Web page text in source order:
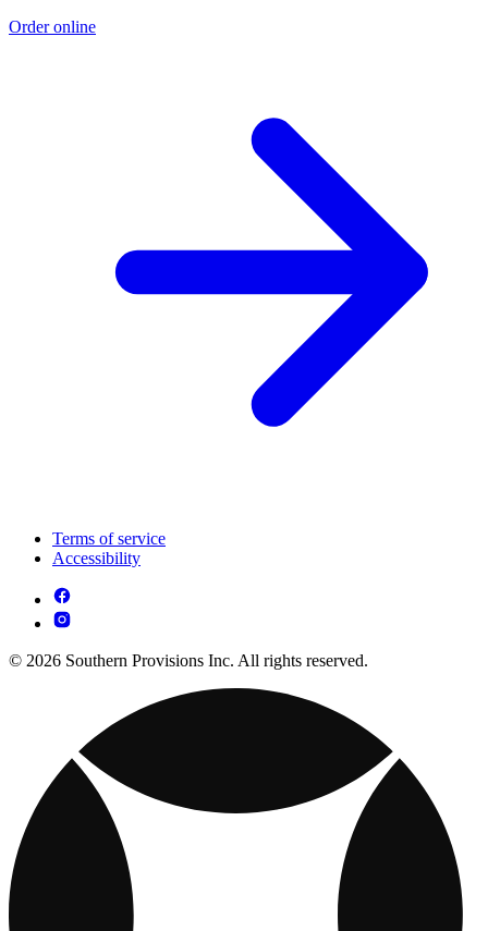
Order online
Terms of service
Accessibility
© 2026 Southern Provisions Inc. All rights reserved.